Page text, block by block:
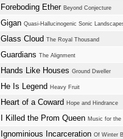
Foreboding Ether Beyond Conjecture
Gigan Quasi-Hallucinogenic Sonic
Glass Cloud The Royal Thousand
Guardians The Alignment
Hands Like Houses Ground Dweller
He Is Legend Heavy Fruit
Heart of a Coward Hope and Hindrance
I Killed the Prom Queen Music for the
Ignominious Incarceration Of Winter